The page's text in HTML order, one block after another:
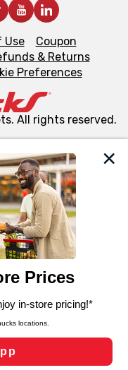
tags, and
the essential
purposes,
site usage,
as to personalize
those used for
and clicking “Save
Use
Coupon
& Returns
Preferences
All rights reserved.